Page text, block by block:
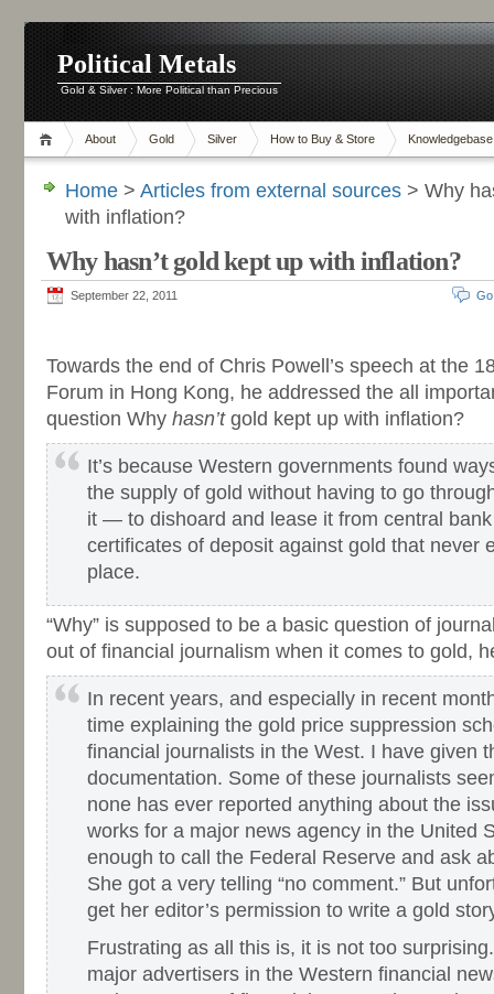
Political Metals
Gold & Silver : More Political than Precious
About Gold Silver How to Buy & Store Knowledgebase
Home > Articles from external sources > Why
with inflation?
Why hasn’t gold kept up with inflation?
September 22, 2011
Towards the end of Chris Powell’s speech at the
Forum in Hong Kong, he addressed the all
question Why hasn’tgold kept up with inflation?
It’s because Western governments found
the supply of gold without having to go
it — to dishoard and lease it from central
certificates of deposit against gold that never
place.
“Why” is supposed to be a basic question of
out of financial journalism when it comes to gold,
In recent years, and especially in recent
time explaining the gold price suppression
financial journalists in the West. I have given
documentation. Some of these journalists
none has ever reported anything about the
works for a major news agency in the United
enough to call the Federal Reserve and ask
She got a very telling “no comment.” But
get her editor’s permission to write a gold
Frustrating as all this is, it is not too
major advertisers in the Western financial